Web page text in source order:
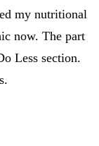
my nutritional
now. The part
Less section.